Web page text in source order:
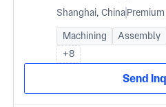
Shanghai, China
Machining Assembly
+8
Send